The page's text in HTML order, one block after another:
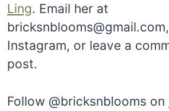
Ling. Email her at
Instagram, or leave a
post.
Follow @bricksnblooms on